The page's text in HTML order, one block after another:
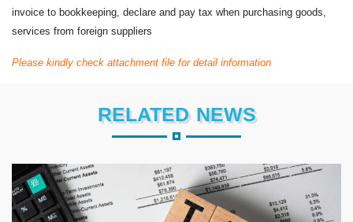
invoice to bookkeeping, declare and pay tax when purchasing goods,
services from foreign suppliers
Please kindly check attachment file for detail information
RELATED NEWS